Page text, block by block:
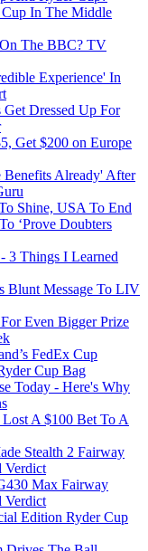
In The Middle
The BBC? TV
Experience' In
Dressed Up For
Get $200 on Europe
Benefits Already' After
Shine, USA To End
‘Prove Doubters
3 Things I Learned
Blunt Message To LIV
Even Bigger Prize
FedEx Cup
Cup Bag
Today - Here's Why
A $100 Bet To A
Stealth 2 Fairway
Verdict
Max Fairway
Verdict
Edition Ryder Cup